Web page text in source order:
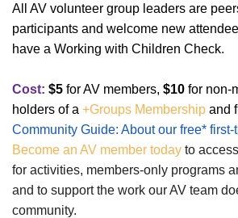
All AV volunteer group leaders are
participants and welcome new
have a Working with Children Check.
Cost: $5 for AV members, $10 for non-
holders of a +Groups Membership and
Community Guide: About our free*
Become an AV member today to
for activities, members-only programs
and to support the work our AV team
community.